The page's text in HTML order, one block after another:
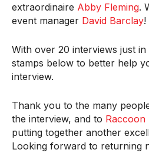
extraordinaire Abby Fleming.
event manager David Barclay!
With over 20 interviews just
stamps below to better help
interview.
Thank you to the many
the interview, and to Raccoon
putting together another
Looking forward to returning